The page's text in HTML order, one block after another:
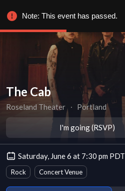
The Cab
Roseland Theater ∙ Portland
I'm going (RSVP)
Saturday, June 6 at 7:30 pm PDT
Rock Concert Venue
Note: This event has passed.